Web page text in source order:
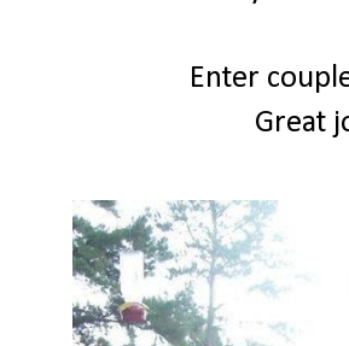
Enter
Great